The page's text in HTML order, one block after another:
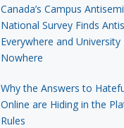
Canada’s Campus
National Survey Finds
Everywhere and University
Nowhere
Why the Answers to
Online are Hiding in the
Rules